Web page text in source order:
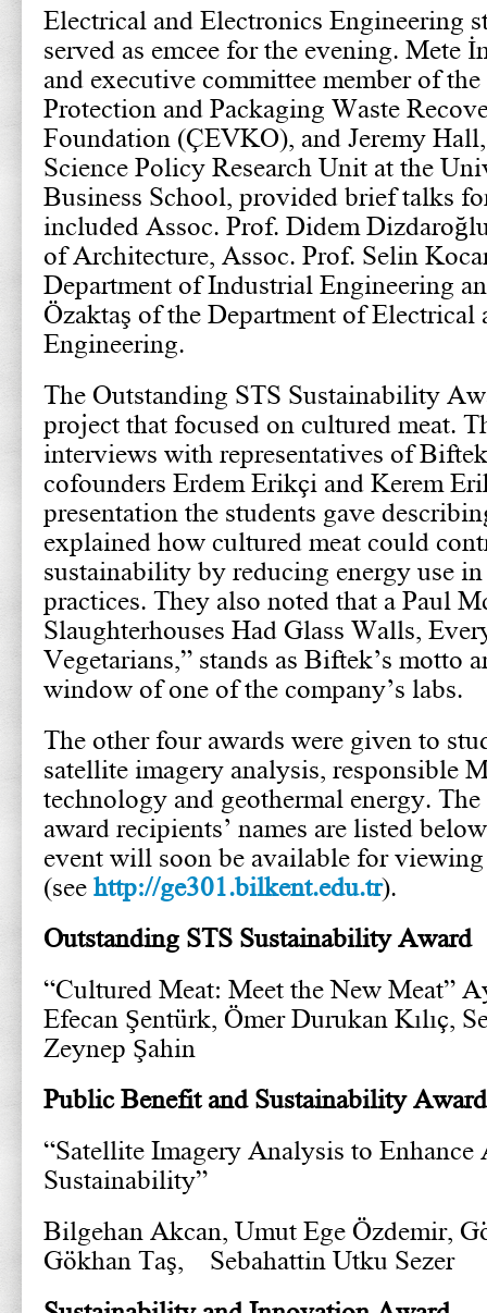
Electrical and Electronics Engineering
served as emcee for the evening. Mete
and executive committee member of
Protection and Packaging Waste
Foundation (ÇEVKO), and Jeremy
Science Policy Research Unit at the
Business School, provided brief talks
included Assoc. Prof. Didem
of Architecture, Assoc. Prof. Selin
Department of Industrial Engineering
Özaktaş of the Department of Electrical
Engineering.
The Outstanding STS Sustainability
project that focused on cultured meat.
interviews with representatives of
cofounders Erdem Erikçi and Kerem
presentation the students gave
explained how cultured meat could
sustainability by reducing energy use
practices. They also noted that a Paul
Slaughterhouses Had Glass Walls,
Vegetarians,” stands as Biftek’s motto
window of one of the company’s labs.
The other four awards were given to
satellite imagery analysis, responsible
technology and geothermal energy.
award recipients’ names are listed
event will soon be available for
(seehttp://ge301.bilkent.edu.tr).
Outstanding STS Sustainability Award
“Cultured Meat: Meet the New Meat”
Efecan Şentürk, Ömer Durukan Kılıç,
Zeynep Şahin
Public Benefit and Sustainability Award
“Satellite Imagery Analysis to
Sustainability”
Bilgehan Akcan, Umut Ege Özdemir,
Gökhan Taş, Sebahattin Utku Sezer